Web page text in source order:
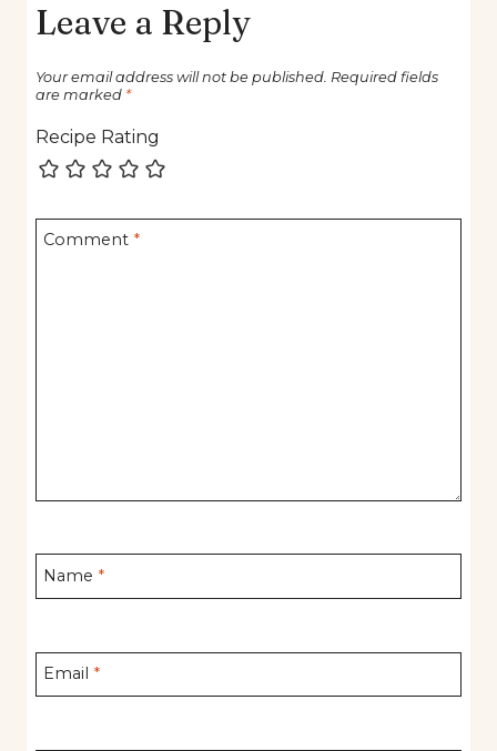
Leave a Reply
Your email address will not be published. Required fields
are marked *
Recipe Rating
Comment *
Name *
Email *